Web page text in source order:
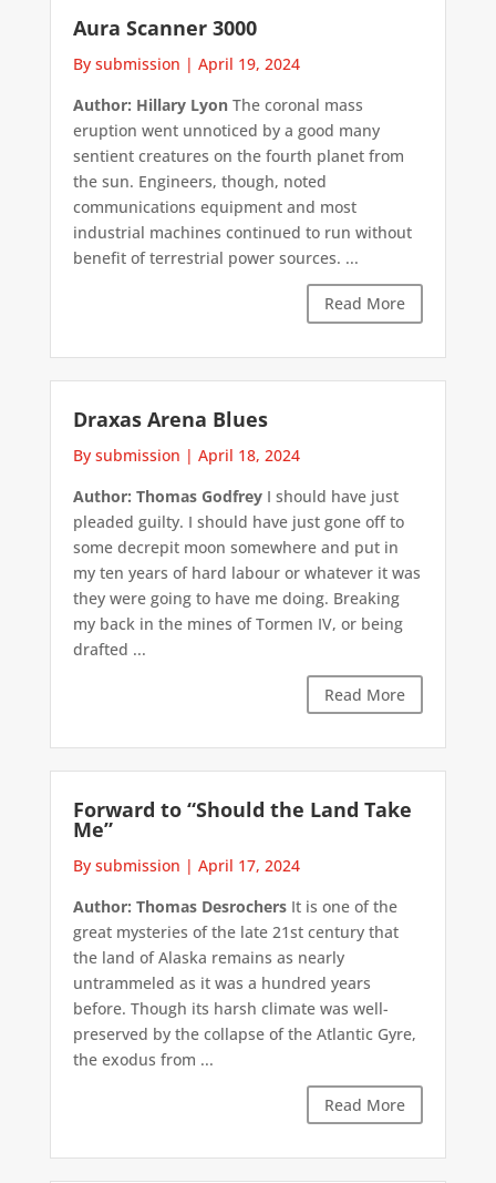
Aura Scanner 3000
By submission | April 19, 2024
Author: Hillary LyonThe coronal mass
eruption went unnoticed by a good many
sentient creatures on the fourth planet from
the sun. Engineers, though, noted
communications equipment and most
industrial machines continued to run without
benefit of terrestrial power sources. ...
Read More
Draxas Arena Blues
By submission | April 18, 2024
Author: Thomas GodfreyI should have just
pleaded guilty. I should have just gone off to
some decrepit moon somewhere and put in
my ten years of hard labour or whatever it was
they were going to have me doing. Breaking
my back in the mines of Tormen IV, or being
drafted ...
Read More
Forward to “Should the Land Take
Me”
By submission | April 17, 2024
Author: Thomas DesrochersIt is one of the
great mysteries of the late 21st century that
the land of Alaska remains as nearly
untrammeled as it was a hundred years
before. Though its harsh climate was well-
preserved by the collapse of the Atlantic Gyre,
the exodus from ...
Read More